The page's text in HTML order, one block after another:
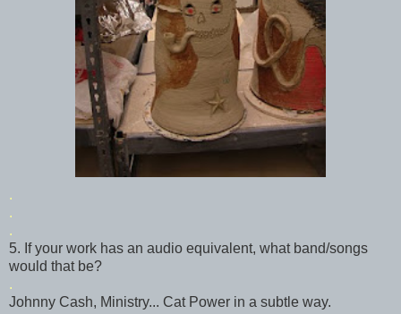
.
.
.
5. If your work has an audio equivalent, what band/songs
would that be?
.
Johnny Cash, Ministry... Cat Power in a subtle way.